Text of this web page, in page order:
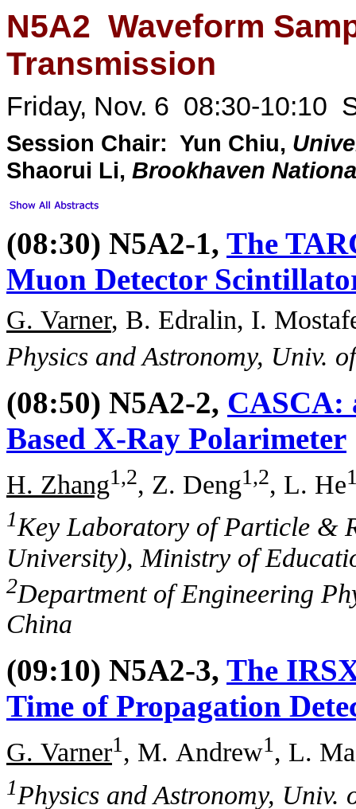
N5A2 Waveform
Transmission
Friday, Nov. 6 08:30-10:10
Session Chair: Yun Chiu,
Shaorui Li, Brookhaven
(08:30) N5A2-1, The
Muon Detector
G. Varner, B. Edralin, I.
Physics and Astronomy, Univ.
(08:50) N5A2-2, CASCA:
Based X-Ray Polarimeter
H. Zhang1,2, Z. Deng1,2, L. He
1Key Laboratory of Particle &
University), Ministry of
2Department of Engineering
China
(09:10) N5A2-3, The
Time of Propagation
G. Varner1 , M. Andrew1 , L.
1Physics and Astronomy,